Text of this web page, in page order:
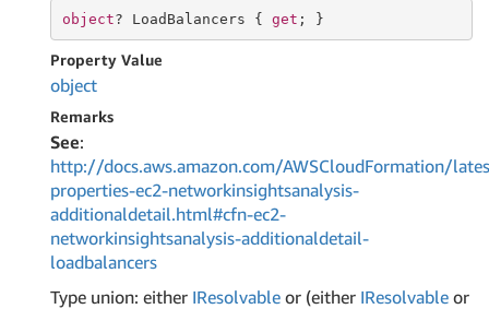
object? LoadBalancers { get ; }
Property Value
object
Remarks
See:
http://docs.aws.amazon.com/AWSCloudFormation/
properties-ec2-networkinsightsanalysis-
additionaldetail.html#cfn-ec2-
networkinsightsanalysis-additionaldetail-
loadbalancers
Type union: either IResolvable or (either IResolvable or